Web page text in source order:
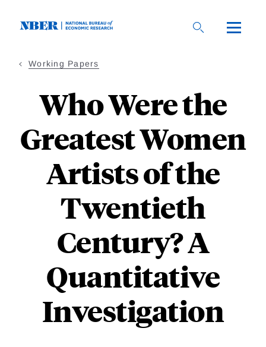
Working Papers
Who Were the
Greatest Women
Artists of the
Twentieth
Century? A
Quantitative
Investigation